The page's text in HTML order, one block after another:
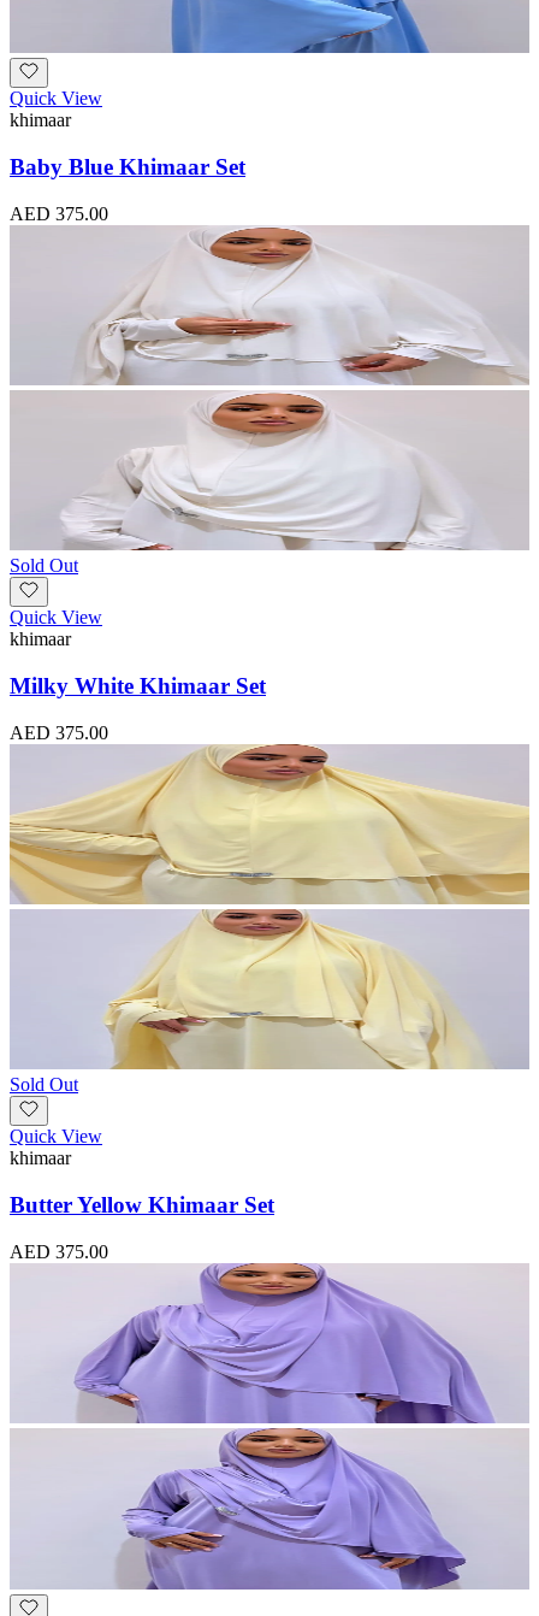
Quick View
khimaar
Baby Blue Khimaar Set
AED 375.00
Sold Out
Quick View
khimaar
Milky White Khimaar Set
AED 375.00
Sold Out
Quick View
khimaar
Butter Yellow Khimaar Set
AED 375.00